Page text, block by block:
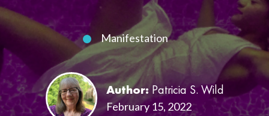
Manifestation
Author: Patricia S. Wild
February 15, 2022